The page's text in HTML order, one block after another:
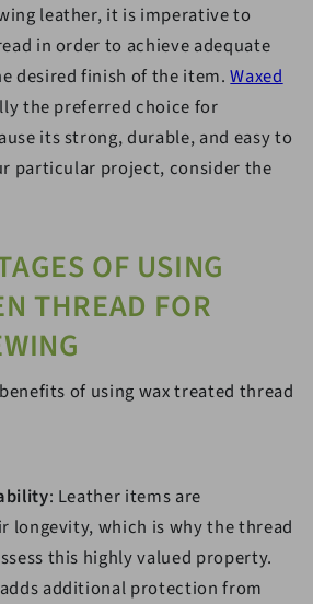
leather, it is imperative to
in order to achieve adequate
desired finish of the item.Waxed
the preferred choice for
its strong, durable, and easy to
particular project, consider the
OF USING
THREAD FOR
of using wax treated thread
: Leather items are
longevity, which is why the thread
this highly valued property.
additional protection from